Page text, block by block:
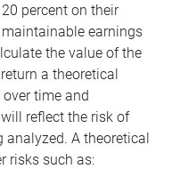
percent on their
earnings
the value of the
a theoretical
time and
reflect the risk of
A theoretical
risks such as: